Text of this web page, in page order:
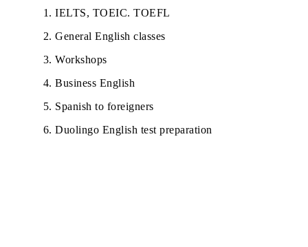
IELTS, TOEIC. TOEFL
General English classes
Workshops
Business English
Spanish to foreigners
Duolingo English test preparation